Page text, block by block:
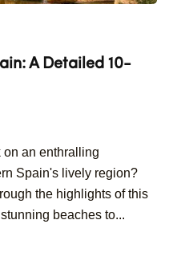
A Detailed 10-
on an enthralling
Spain's lively region?
the highlights of this
beaches to...